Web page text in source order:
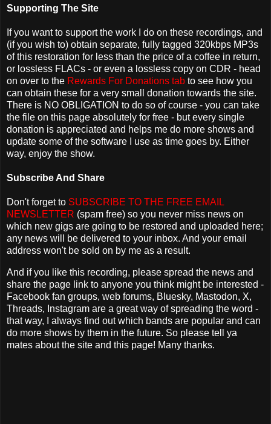
Supporting The Site
If you want to support the work I do on these recordings, and
(if you wish to) obtain separate, fully tagged 320kbps MP3s
of this restoration for less than the price of a coffee in return,
or lossless FLACs - or even a lossless copy on CDR - head
on over to the Rewards For Donations tab to see how you
can obtain these for a very small donation towards the site.
There is NO OBLIGATION to do so of course - you can take
the file on this page absolutely for free - but every single
donation is appreciated and helps me do more shows and
update some of the software I use as time goes by. Either
way, enjoy the show.
Subscribe And Share
Don't forget to SUBSCRIBE TO THE FREE EMAIL
NEWSLETTER (spam free) so you never miss news on
which new gigs are going to be restored and uploaded here;
any news will be delivered to your inbox. And your email
address won't be sold on by me as a result.
And if you like this recording, please spread the news and
share the page link to anyone you think might be interested -
Facebook fan groups, web forums, Bluesky, Mastodon, X,
Threads, Instagram are a great way of spreading the word -
that way, I always find out which bands are popular and can
do more shows by them in the future. So please tell ya
mates about the site and this page! Many thanks.